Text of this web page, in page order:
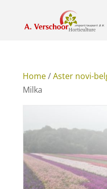
Home/Aster novi-
Milka